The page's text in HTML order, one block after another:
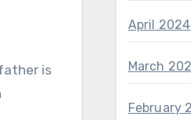
is
April 2024
March
February